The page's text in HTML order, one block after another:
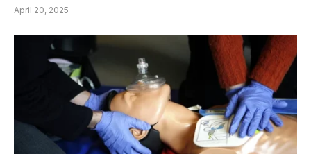
April 20, 2025